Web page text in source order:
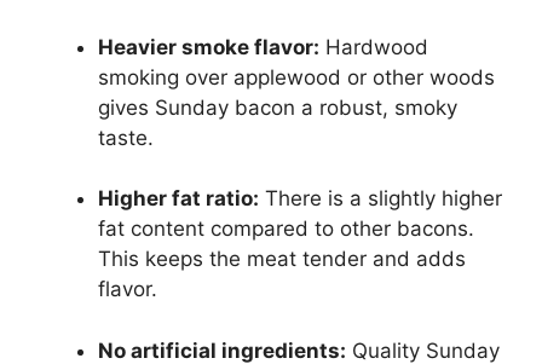
Heavier smoke flavor: Hardwood
smoking over applewood or other woods
gives Sunday bacon a robust, smoky
taste.
Higher fat ratio: There is a slightly higher
fat content compared to other bacons.
This keeps the meat tender and adds
flavor.
No artificial ingredients: Quality Sunday